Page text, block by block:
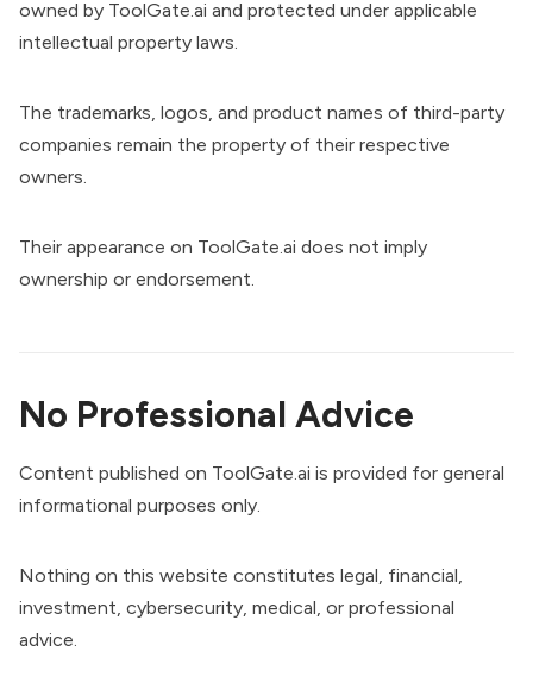
owned by ToolGate.ai and protected under applicable
intellectual property laws.
The trademarks, logos, and product names of third-party
companies remain the property of their respective
owners.
Their appearance on ToolGate.ai does not imply
ownership or endorsement.
No Professional Advice
Content published on ToolGate.ai is provided for general
informational purposes only.
Nothing on this website constitutes legal, financial,
investment, cybersecurity, medical, or professional
advice.